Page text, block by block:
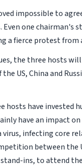
impossible to
Even one chairman's
a fierce protest from
the three hosts
US, China and
hosts have invested
have an impact
virus, infecting core
between the
ins, to attend